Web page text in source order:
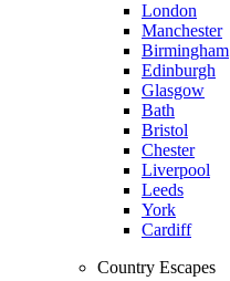
London
Manchester
Birmingham
Edinburgh
Glasgow
Bath
Bristol
Chester
Liverpool
Leeds
York
Cardiff
Country Escapes